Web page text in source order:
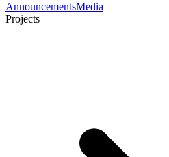
AnnouncementsMedia
Projects